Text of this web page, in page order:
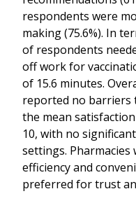
respondents were
making (75.6%). In
of respondents
off work for
of 15.6 minutes.
reported no barriers
the mean
10, with no
settings.
efficiency and
preferred for trust